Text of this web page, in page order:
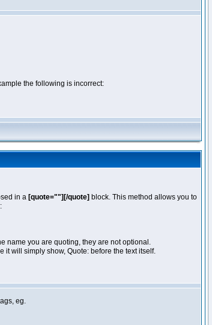
the following is incorrect:
in a [quote=""][/quote] block. This method allows you to
name you are quoting, they are not optional.
it will simply show, Quote: before the text itself.
eg.